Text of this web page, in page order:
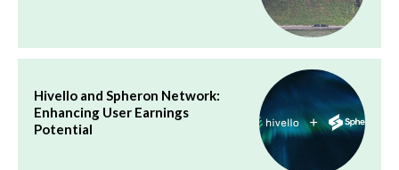
Hivello and Spheron Network:
Enhancing User Earnings
Potential